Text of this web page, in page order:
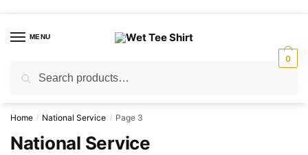
navigation
contentMENU
for:
0
Home / National Service / Page 3
National Service